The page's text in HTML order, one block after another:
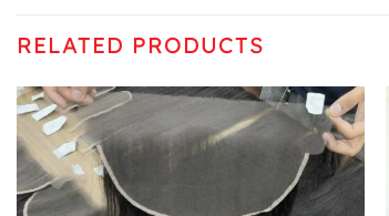
RELATED PRODUCTS